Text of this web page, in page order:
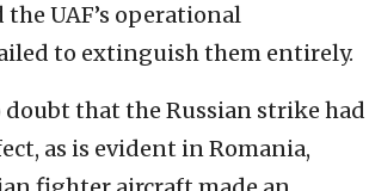
UAF’s operational
to extinguish them entirely.
that the Russian strike had
as is evident in Romania,